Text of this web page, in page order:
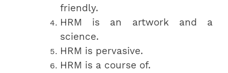
friendly.
HRM is an artwork and a
science.
HRM is pervasive.
HRM is a course of.